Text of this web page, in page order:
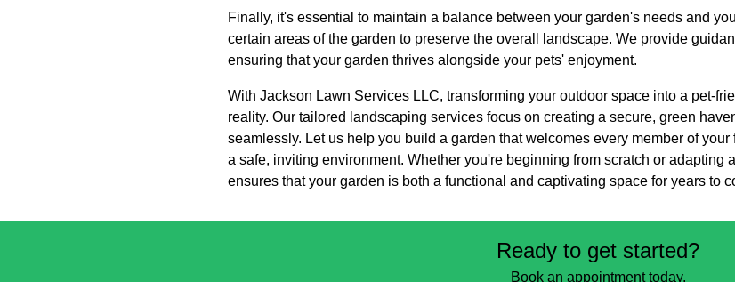
Finally, it's essential to maintain a balance between your garden's needs and
certain areas of the garden to preserve the overall landscape. We provide
ensuring that your garden thrives alongside your pets' enjoyment.
With Jackson Lawn Services LLC, transforming your outdoor space into a pet-
reality. Our tailored landscaping services focus on creating a secure, green
seamlessly. Let us help you build a garden that welcomes every member of
a safe, inviting environment. Whether you're beginning from scratch or adapting
ensures that your garden is both a functional and captivating space for years to
Ready to get started?
Book an appointment today.